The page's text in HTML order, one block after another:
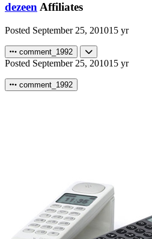
dezeen Affiliates
Posted September 25, 201015 yr
comment_1992
Posted September 25, 201015 yr
comment_1992